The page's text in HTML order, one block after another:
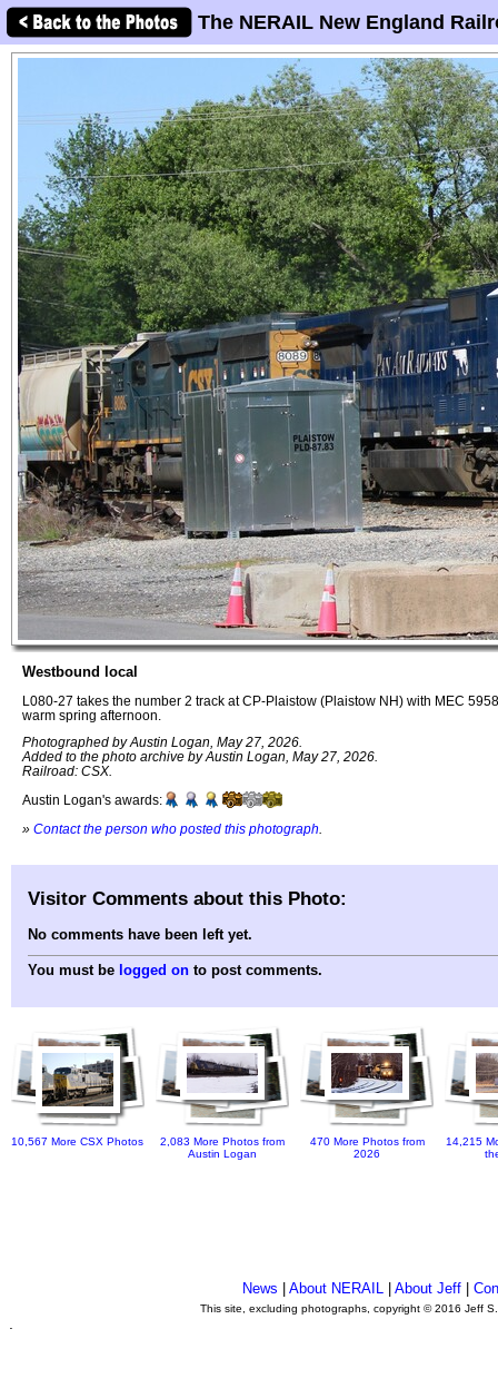
The NERAIL New England
Westbound local
L080-27 takes the number 2 track at CP-Plaistow (Plaistow NH) with MEC
warm spring afternoon.
Photographed by Austin Logan, May 27, 2026.
Added to the photo archive by Austin Logan, May 27, 2026.
Railroad: CSX.
Austin Logan's awards:
» Contact the person who posted this photograph
Visitor Comments about this Photo:
No comments have been left yet.
You must be logged on to post comments.
10,567 More CSX Photos
2,083 More Photos from
Austin Logan
470 More Photos from
2026
14,215
News About NERAIL| About Jeff|
This site, excluding photographs, copyright © 2016 Jeff